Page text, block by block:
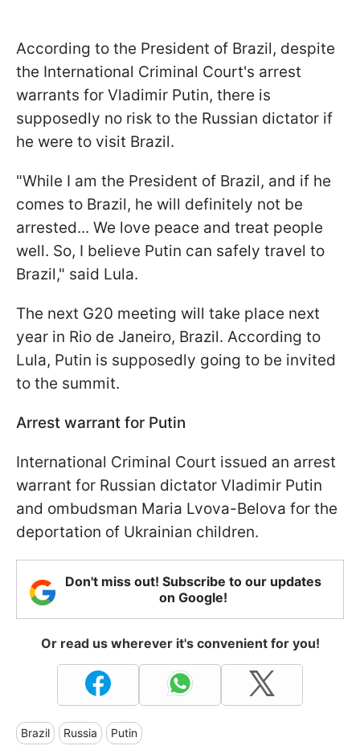
According to the President of Brazil, despite
the International Criminal Court's arrest
warrants for Vladimir Putin, there is
supposedly no risk to the Russian dictator if
he were to visit Brazil.
"While I am the President of Brazil, and if he
comes to Brazil, he will definitely not be
arrested... We love peace and treat people
well. So, I believe Putin can safely travel to
Brazil," said Lula.
The next G20 meeting will take place next
year in Rio de Janeiro, Brazil. According to
Lula, Putin is supposedly going to be invited
to the summit.
Arrest warrant for Putin
International Criminal Court issued an arrest
warrant for Russian dictator Vladimir Putin
and ombudsman Maria Lvova-Belova for the
deportation of Ukrainian children.
Don't miss out! Subscribe to our updates
on Google!
Or read us wherever it's convenient for you!
Brazil Russia Putin